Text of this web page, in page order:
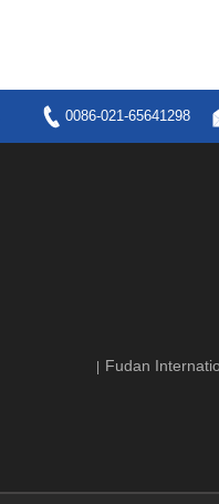
0086-021-65641298
Fudan